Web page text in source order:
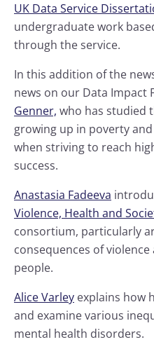
UK Data Service
undergraduate work
through the service.
In this addition of the
news on our Data Impact
Genner, who has studied
growing up in poverty
when striving to reach
success.
Anastasia Fadeeva
Violence, Health and
consortium, particularly
consequences of
people.
Alice Varley explains how
and examine various
mental health disorders.